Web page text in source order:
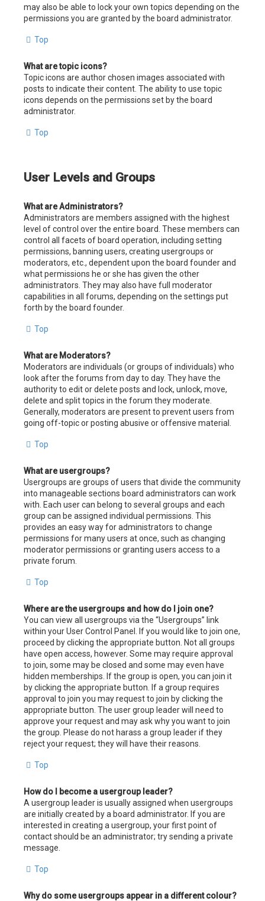
may also be able to lock your own topics depending on the
permissions you are granted by the board administrator.
Top
What are topic icons?
Topic icons are author chosen images associated with
posts to indicate their content. The ability to use topic
icons depends on the permissions set by the board
administrator.
Top
User Levels and Groups
What are Administrators?
Administrators are members assigned with the highest
level of control over the entire board. These members can
control all facets of board operation, including setting
permissions, banning users, creating usergroups or
moderators, etc., dependent upon the board founder and
what permissions he or she has given the other
administrators. They may also have full moderator
capabilities in all forums, depending on the settings put
forth by the board founder.
Top
What are Moderators?
Moderators are individuals (or groups of individuals) who
look after the forums from day to day. They have the
authority to edit or delete posts and lock, unlock, move,
delete and split topics in the forum they moderate.
Generally, moderators are present to prevent users from
going off-topic or posting abusive or offensive material.
Top
What are usergroups?
Usergroups are groups of users that divide the community
into manageable sections board administrators can work
with. Each user can belong to several groups and each
group can be assigned individual permissions. This
provides an easy way for administrators to change
permissions for many users at once, such as changing
moderator permissions or granting users access to a
private forum.
Top
Where are the usergroups and how do I join one?
You can view all usergroups via the “Usergroups” link
within your User Control Panel. If you would like to join one,
proceed by clicking the appropriate button. Not all groups
have open access, however. Some may require approval
to join, some may be closed and some may even have
hidden memberships. If the group is open, you can join it
by clicking the appropriate button. If a group requires
approval to join you may request to join by clicking the
appropriate button. The user group leader will need to
approve your request and may ask why you want to join
the group. Please do not harass a group leader if they
reject your request; they will have their reasons.
Top
How do I become a usergroup leader?
A usergroup leader is usually assigned when usergroups
are initially created by a board administrator. If you are
interested in creating a usergroup, your first point of
contact should be an administrator; try sending a private
message.
Top
Why do some usergroups appear in a different colour?